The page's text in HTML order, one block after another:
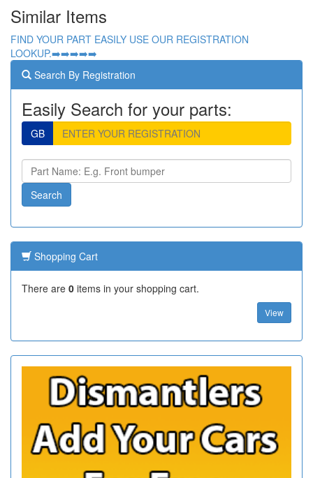
Similar Items
FIND YOUR PART EASILY USE OUR REGISTRATION
LOOKUP.➡️➡️➡️➡️➡️
Search By Registration
Easily Search for your parts:
GB
Shopping Cart
There are 0 items in your shopping cart.
View